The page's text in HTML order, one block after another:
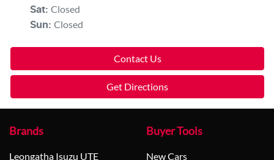
Sat: Closed
Sun: Closed
Contact Us
Get Directions
Brands
Leongatha Isuzu UTE
Buyer Tools
New Cars